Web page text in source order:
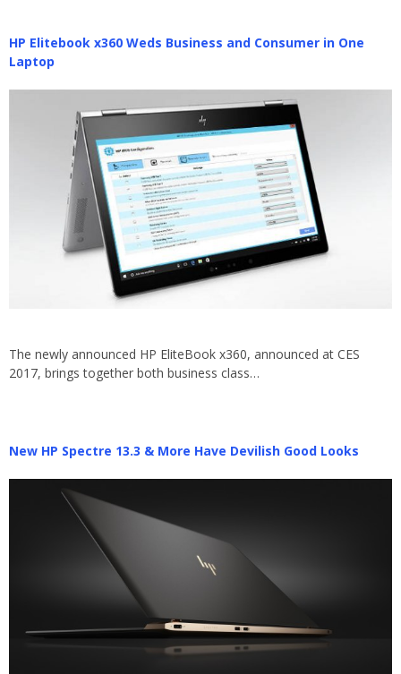
HP Elitebook x360 Weds Business and Consumer in One
Laptop
The newly announced HP EliteBook x360, announced at CES
2017, brings together both business class…
New HP Spectre 13.3 & More Have Devilish Good Looks